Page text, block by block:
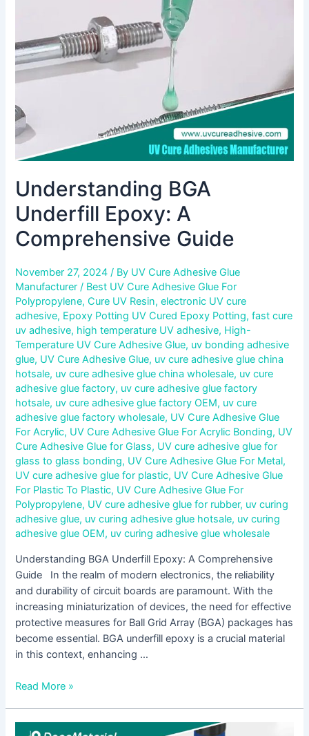
Understanding BGA
Underfill Epoxy: A
Comprehensive Guide
November 27, 2024/ By UV Cure Adhesive Glue
Manufacturer/ Best UV Cure Adhesive Glue For
Polypropylene,Cure UV Resin,electronic UV cure
adhesive, Epoxy Potting UV Cured Epoxy Potting,fast cure
uv adhesive, high temperature UV adhesive, High-
Temperature UV Cure Adhesive Glue, uv bonding adhesive
glue, UV Cure Adhesive Glue, uv cure adhesive glue china
hotsale, uv cure adhesive glue china wholesale, uv cure
adhesive glue factory, uv cure adhesive glue factory
hotsale, uv cure adhesive glue factory OEM, uv cure
adhesive glue factory wholesale, UV Cure Adhesive Glue
For Acrylic, UV Cure Adhesive Glue For Acrylic Bonding, UV
Cure Adhesive Glue for Glass, UV cure adhesive glue for
glass to glass bonding, UV Cure Adhesive Glue For Metal,
UV cure adhesive glue for plastic, UV Cure Adhesive Glue
For Plastic To Plastic, UV Cure Adhesive Glue For
Polypropylene, UV cure adhesive glue for rubber, uv curing
adhesive glue, uv curing adhesive glue hotsale, uv curing
adhesive glue OEM, uv curing adhesive glue wholesale
Understanding BGA Underfill Epoxy: A Comprehensive
Guide In the realm of modern electronics, the reliability
and durability of circuit boards are paramount. With the
increasing miniaturization of devices, the need for effective
protective measures for Ball Grid Array (BGA) packages has
become essential. BGA underfill epoxy is a crucial material
in this context, enhancing …
Comprehensive
Guide
Read More »
Metal